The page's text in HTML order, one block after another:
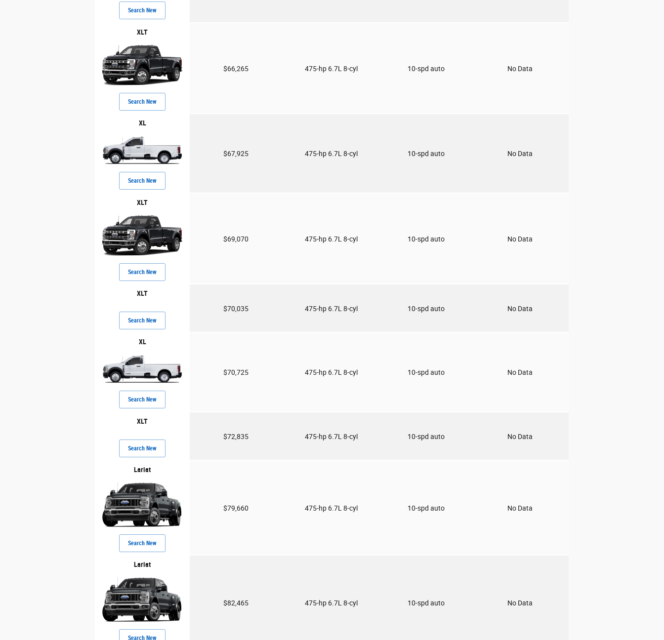
Search New
XLT
Search New
$66,265 475-hp 6.7L 8-cyl 10-spd auto No Data
XL
Search New
$67,925 475-hp 6.7L 8-cyl 10-spd auto No Data
XLT
Search New
$69,070 475-hp 6.7L 8-cyl 10-spd auto No Data
XLT
Search New
$70,035 475-hp 6.7L 8-cyl 10-spd auto No Data
XL
Search New
$70,725 475-hp 6.7L 8-cyl 10-spd auto No Data
XLT
Search New
$72,835 475-hp 6.7L 8-cyl 10-spd auto No Data
Lariat
Search New
$79,660 475-hp 6.7L 8-cyl 10-spd auto No Data
Lariat
Search New
$82,465 475-hp 6.7L 8-cyl 10-spd auto No Data